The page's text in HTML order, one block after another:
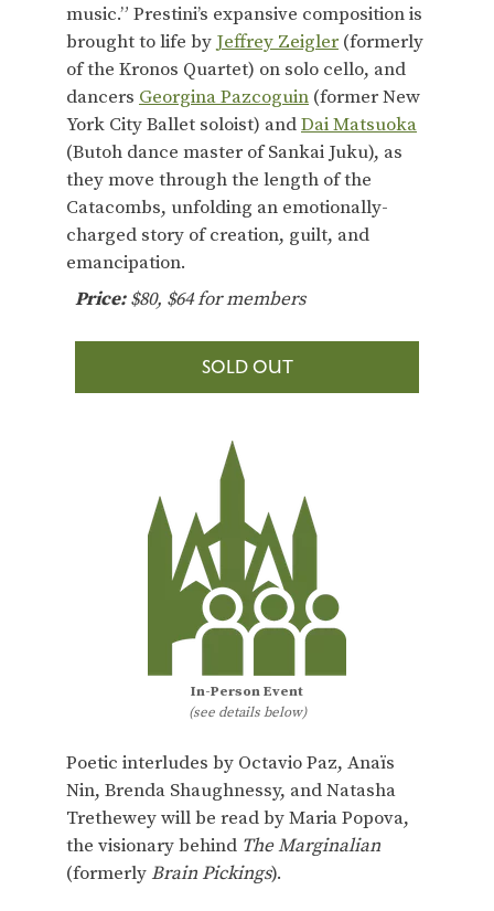
music.” Prestini’s expansive composition is
brought to life by Jeffrey Zeigler (formerly
of the Kronos Quartet) on solo cello, and
dancers Georgina Pazcoguin (former New
York City Ballet soloist) andDai Matsuoka
(Butoh dance master of Sankai Juku), as
they move through the length of the
Catacombs, unfolding an emotionally-
charged story of creation, guilt, and
emancipation.
Price:$80, $64 for members
SOLD OUT
In-Person Event
(see details below)
Poetic interludes by Octavio Paz, Anaïs
Nin, Brenda Shaughnessy, and Natasha
Trethewey will be read by Maria Popova,
the visionary behind The Marginalian
(formerly Brain Pickings).